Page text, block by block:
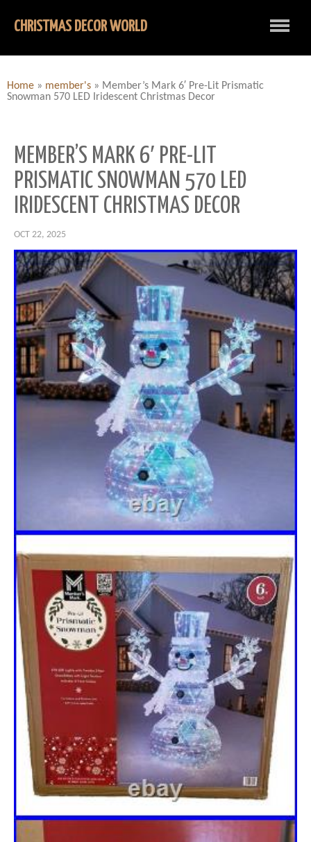
CHRISTMAS DECOR WORLD
Home » member's » Member’s Mark 6′ Pre-Lit Prismatic
Snowman 570 LED Iridescent Christmas Decor
MEMBER’S MARK 6′ PRE-LIT
PRISMATIC SNOWMAN 570 LED
IRIDESCENT CHRISTMAS DECOR
OCT 22, 2025